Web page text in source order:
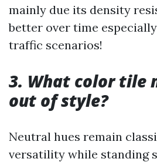
mainly due its density
better over time
traffic scenarios!
3. What color tile
out of style?
Neutral hues remain
versatility while standing